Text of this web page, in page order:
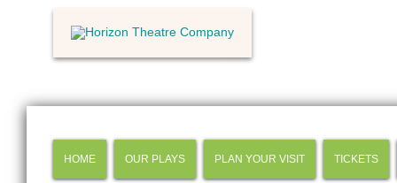
HOME OUR PLAYS PLAN YOUR VISIT TICKETS